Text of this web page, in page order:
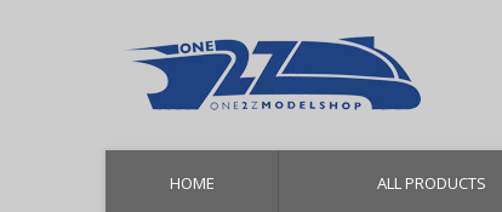
HOME ALL PRODUCTS